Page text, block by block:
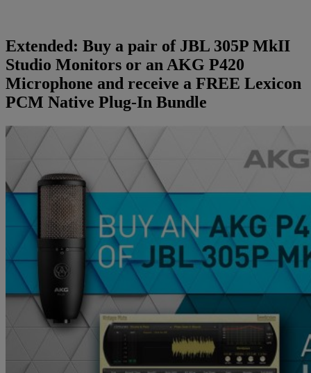
Crown
EFNOTE
EVE Audio
Gemini
JBL Professional
Company
Job Vacancies
Company Profile
Contact Us
Extended: Buy a pair of JBL 305P MkII
Studio Monitors or an AKG P420
Microphone and receive a FREE Lexicon
PCM Native Plug-In Bundle